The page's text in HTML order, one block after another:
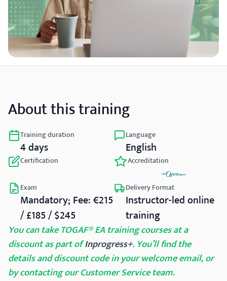
About this training
Training duration
4 days
Language
English
Certification Accreditation
Exam
Mandatory; Fee: €215
/ £185 / $245
Delivery Format
Instructor-led online
training
You can take TOGAF® EA training courses at a
discount as part ofInprogress+. You’ll find the
details and discount code in your welcome email, or
by contacting our Customer Service team.